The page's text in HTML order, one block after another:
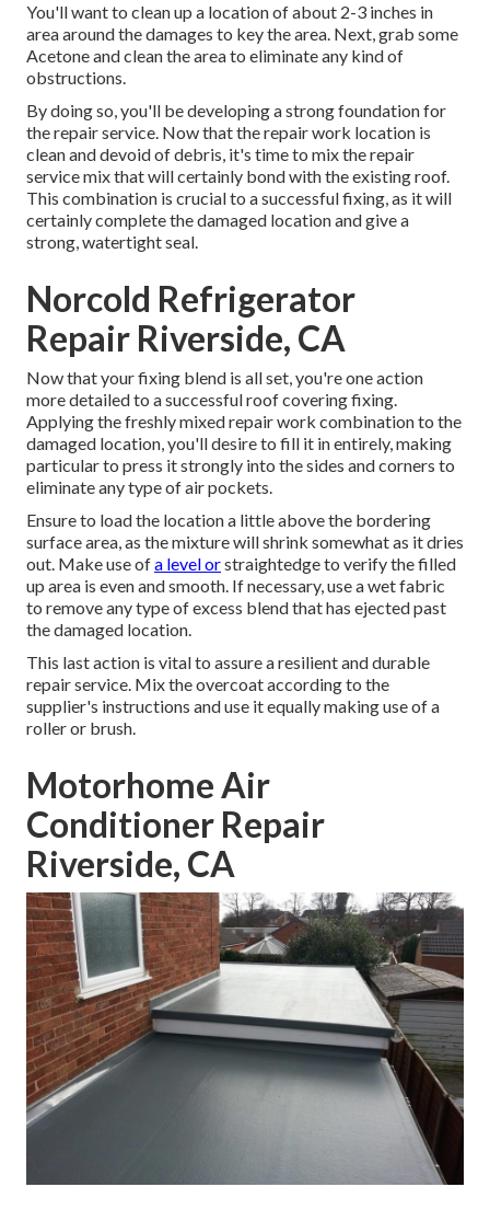
You'll want to clean up a location of about 2-3 inches in
area around the damages to key the area. Next, grab some
Acetone and clean the area to eliminate any kind of
obstructions.
By doing so, you'll be developing a strong foundation for
the repair service. Now that the repair work location is
clean and devoid of debris, it's time to mix the repair
service mix that will certainly bond with the existing roof.
This combination is crucial to a successful fixing, as it will
certainly complete the damaged location and give a
strong, watertight seal.
Norcold Refrigerator
Repair Riverside, CA
Now that your fixing blend is all set, you're one action
more detailed to a successful roof covering fixing.
Applying the freshly mixed repair work combination to the
damaged location, you'll desire to fill it in entirely, making
particular to press it strongly into the sides and corners to
eliminate any type of air pockets.
Ensure to load the location a little above the bordering
surface area, as the mixture will shrink somewhat as it dries
out. Make use ofa level orstraightedge to verify the filled
up area is even and smooth. If necessary, use a wet fabric
to remove any type of excess blend that has ejected past
the damaged location.
This last action is vital to assure a resilient and durable
repair service. Mix the overcoat according to the
supplier's instructions and use it equally making use of a
roller or brush.
Motorhome Air
Conditioner Repair
Riverside, CA